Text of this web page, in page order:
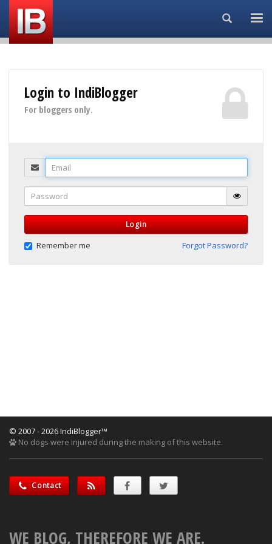
Search...
Login to IndiBlogger
For bloggers only.
Email
Password
Login
Remember me Forgot Password?
© 2007 - 2026 IndiBlogger™
No dogs were injured during the making of this website.
Contact
WE BLOG, THEREFORE WE ARE.